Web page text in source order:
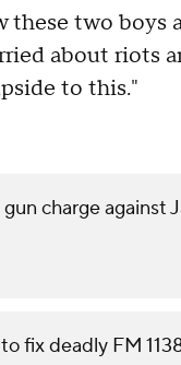
two boys
about riots
to this."
charge against
fix deadly FM